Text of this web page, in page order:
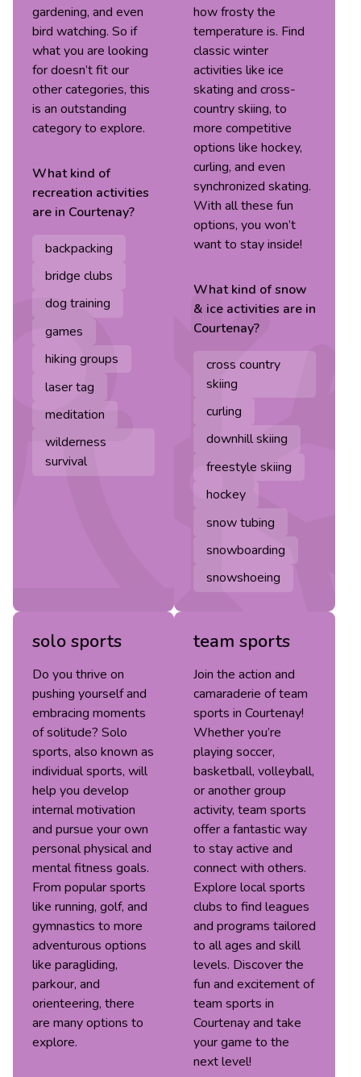
gardening, and even
bird watching. So if
what you are looking
for doesn’t fit our
other categories, this
is an outstanding
category to explore.
What kind of
recreation activities
are in Courtenay?
backpacking
bridge clubs
dog training
games
hiking groups
laser tag
meditation
wilderness
survival
how frosty the
temperature is. Find
classic winter
activities like ice
skating and cross-
country skiing, to
more competitive
options like hockey,
curling, and even
synchronized skating.
With all these fun
options, you won’t
want to stay inside!
What kind ofsnow
& ice activities are in
Courtenay?
cross country
skiing
curling
downhill skiing
freestyle skiing
hockey
snow tubing
snowboarding
snowshoeing
solo sports
Do you thrive on
pushing yourself and
embracing moments
of solitude? Solo
sports, also known as
individual sports, will
help you develop
internal motivation
and pursue your own
personal physical and
mental fitness goals.
From popular sports
like running, golf, and
gymnastics to more
adventurous options
like paragliding,
parkour, and
orienteering, there
are many options to
explore.
team sports
Join the action and
camaraderie of team
sports in Courtenay!
Whether you’re
playing soccer,
basketball, volleyball,
or another group
activity, team sports
offer a fantastic way
to stay active and
connect with others.
Explore local sports
clubs to find leagues
and programs tailored
to all ages and skill
levels. Discover the
fun and excitement of
team sports in
Courtenay and take
your game to the
next level!